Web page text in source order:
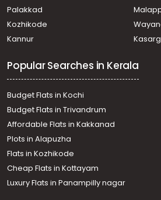
kadungalloor
Residential House Villa for Sale in
Residential House Villa for Sale in
Residential House Villa for Sale in
Residential House Villa for Sale in
Desam
Residential House Villa for Sale in
Residential House Villa for Sale in
Residential House Villa for Sale in
Residential House Villa for Sale in
kadungaloor
Residential House Villa for Sale in
kadungaloor
Residential House Villa for Sale in
Palakkad
Kozhikode
Kannur
Popular Searches in Kerala
Budget Flats in Kochi
Budget Flats in Trivandrum
Affordable Flats in Kakkanad
Plots in Alapuzha
Flats in Kozhikode
Cheap Flats in Kottayam
Luxury Flats in Panampilly nagar